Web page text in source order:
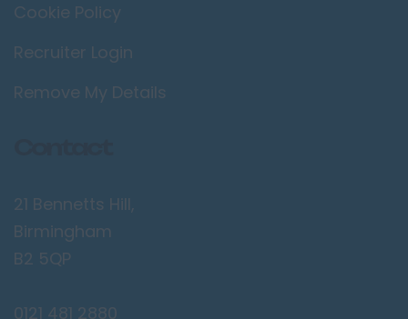
Cookie Policy
Recruiter Login
Remove My Details
21 Bennetts Hill,
Birmingham
B2 5QP
0121 481 2880